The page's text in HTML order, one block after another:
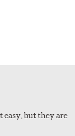
easy, but they are